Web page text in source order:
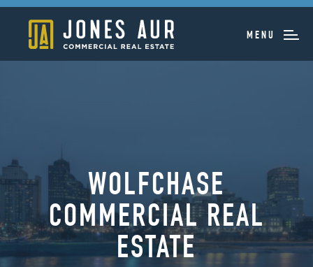
MENU
WOLFCHASE
COMMERCIAL REAL
ESTATE